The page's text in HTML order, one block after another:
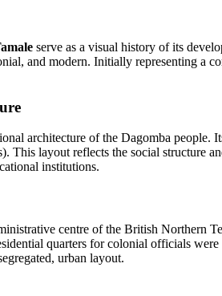
serve as a visual history of its
and modern. Initially representing a
architecture of the Dagomba
This layout reflects the social
institutions.
centre of the British Northern
quarters for colonial officials
urban layout.